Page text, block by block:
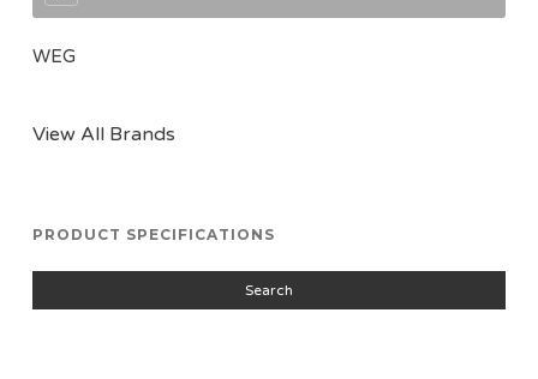
WEG
View All Brands
PRODUCT SPECIFICATIONS
Search